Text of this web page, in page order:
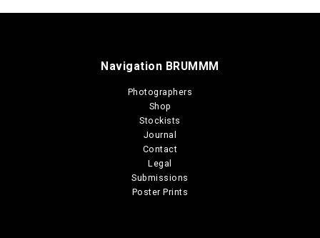
Navigation BRUMMM
Photographers
Shop
Stockists
Journal
Contact
Legal
Submissions
Poster Prints